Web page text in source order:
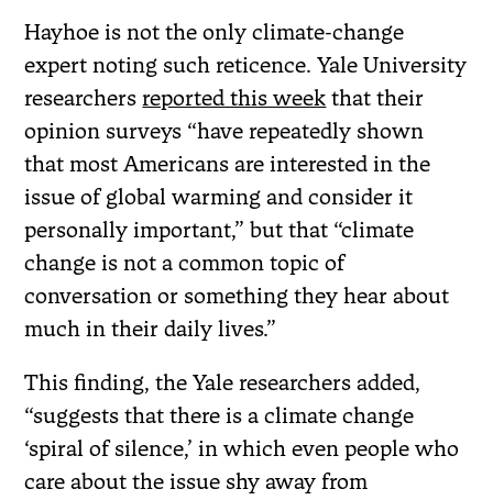
Hayhoe is not the only climate-change
expert noting such reticence. Yale University
researchersreported this week that their
opinion surveys “have repeatedly shown
that most Americans are interested in the
issue of global warming and consider it
personally important,” but that “climate
change is not a common topic of
conversation or something they hear about
much in their daily lives.”
This finding, the Yale researchers added,
“suggests that there is a climate change
‘spiral of silence,’ in which even people who
care about the issue shy away from